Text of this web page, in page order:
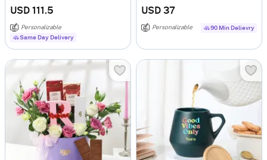
USD 111.5
Personalizable
Same Day Delivery
USD 37
Personalizable 90 Min Delievry